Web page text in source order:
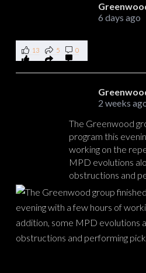
6 days ago
13 5 0
2 weeks
The Greenwood
program this
working on the
MPD evolutions
obstructions and